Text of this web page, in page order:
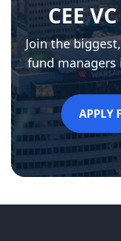
CEE
Join the
fund managers
APPLY